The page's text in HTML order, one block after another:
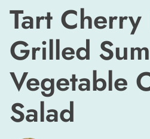
Tart
Grilled
Vegetable
Salad